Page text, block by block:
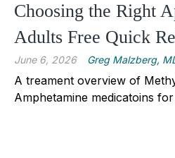
Choosing the Right
Adults Free Quick
June 6, 2026 Greg Malzberg,
A treament overview of
Amphetamine medicatoins